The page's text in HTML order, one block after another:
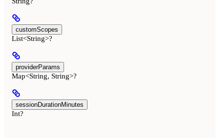
customScopes
List<String>?
providerParams
Map<String, String>?
sessionDurationMinutes
Int?